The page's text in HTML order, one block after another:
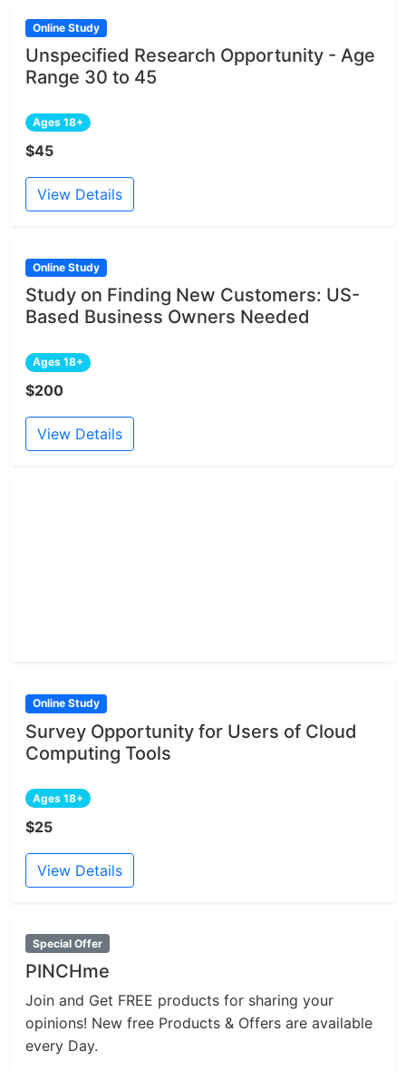
Online Study
Unspecified Research Opportunity - Age
Range 30 to 45
Ages 18+
$45
View Details
Online Study
Study on Finding New Customers: US-
Based Business Owners Needed
Ages 18+
$200
View Details
Online Study
Survey Opportunity for Users of Cloud
Computing Tools
Ages 18+
$25
View Details
Special Offer
PINCHme
Join and Get FREE products for sharing your
opinions! New free Products & Offers are available
every Day.